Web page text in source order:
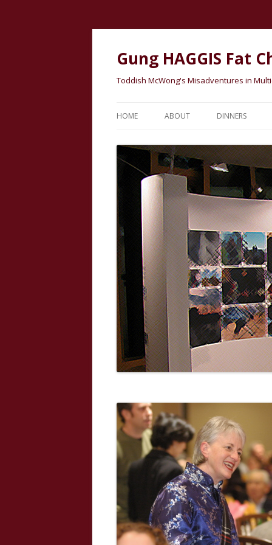
Gung HAGGIS Fat
Toddish McWong's Misadventures in
HOME ABOUT DINNERS